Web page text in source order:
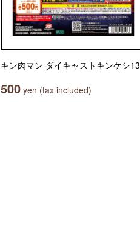
キン肉マン ダイキャストキンケシ13
500 yen (tax included)